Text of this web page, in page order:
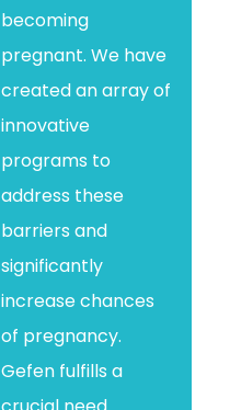
becoming
pregnant. We have
created an array of
innovative
programs to
address these
barriers and
significantly
increase chances
of pregnancy.
Gefen fulfills a